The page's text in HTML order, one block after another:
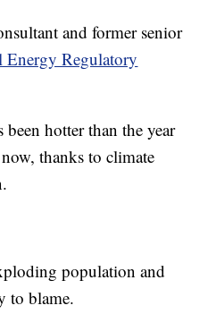
and former senior
Energy Regulatory
been hotter than the year
thanks to climate
population and
to blame.